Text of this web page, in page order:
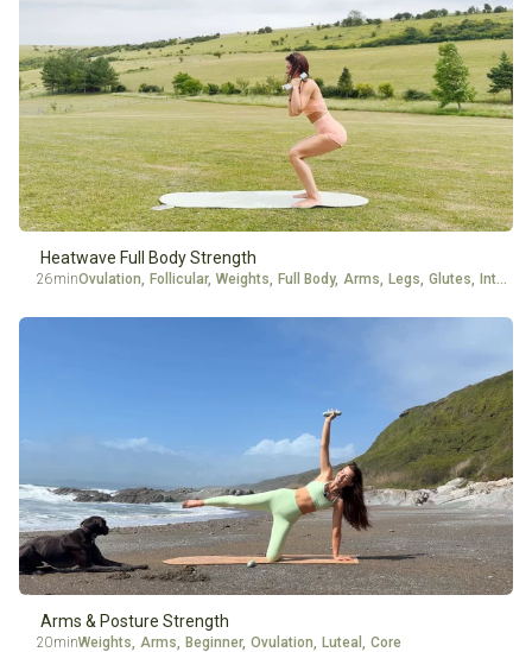
Heatwave Full Body Strength
26minOvulation, Follicular, Weights, Full Body, Arms, Legs, Glutes, Intermediate
Arms & Posture Strength
20minWeights, Arms, Beginner, Ovulation, Luteal , Core